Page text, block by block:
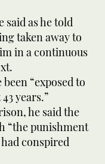
said as he told
taken away to
in a continuous
“exposed to
years.”
he said the
“the punishment
conspired